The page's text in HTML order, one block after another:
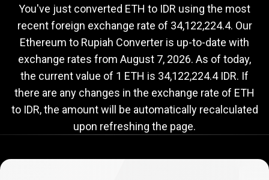
to
IDR
exchange
rate
rate
You've just converted ETH to IDR using the most
recent foreign exchange rate of 34,122,224.4. Our
Ethereum to Rupiah Converter is up-to-date with
exchange rates from August 7, 2026. As of today,
the current value of 1 ETH is 34,122,224.4 IDR. If
there are any changes in the exchange rate of ETH
to IDR, the amount will be automatically recalculated
upon refreshing the page.